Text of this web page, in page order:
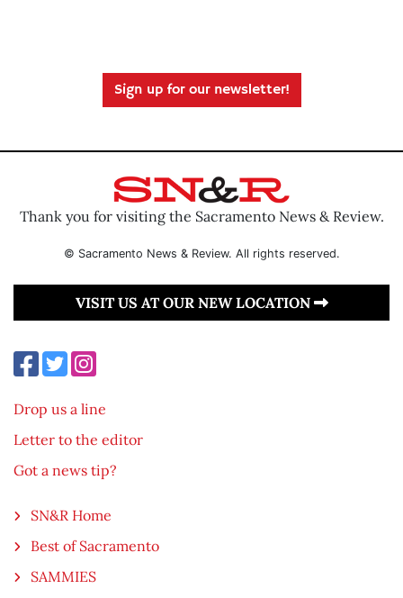
Sign up for our newsletter!
Thank you for visiting the Sacramento News & Review.
© Sacramento News & Review. All rights reserved.
VISIT US AT OUR NEW LOCATION
Drop us a line
Letter to the editor
Got a news tip?
SN&R Home
Best of Sacramento
SAMMIES